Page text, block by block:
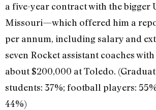
a five-year contract with the bigger
Missouri—which offered him a
per annum, including salary and
seven Rocket assistant coaches
about $200,000 at Toledo.
students: 37%; football players:
44%)